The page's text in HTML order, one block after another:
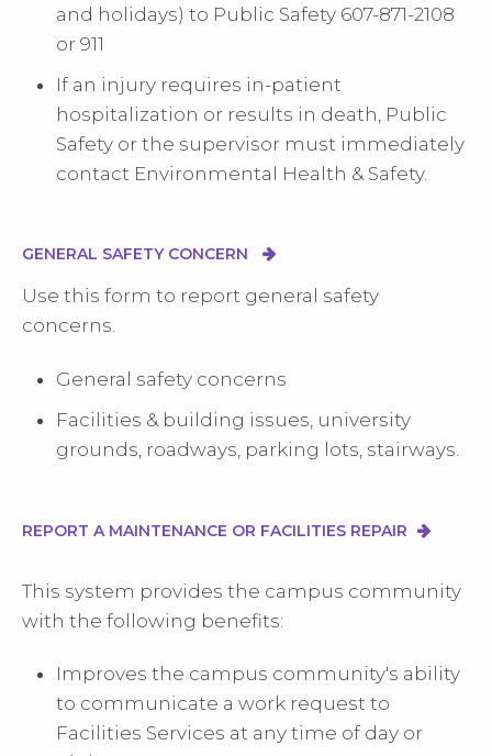
and holidays) to Public Safety 607-871-2108
or 911
If an injury requires in-patient
hospitalization or results in death, Public
Safety or the supervisor must immediately
contact Environmental Health & Safety.
GENERAL SAFETY CONCERN
Use this form to report general safety
concerns.
General safety concerns
Facilities & building issues, university
grounds, roadways, parking lots, stairways.
REPORT A MAINTENANCE OR FACILITIES REPAIR
This system provides the campus community
with the following benefits:
Improves the campus community's ability
to communicate a work request to
Facilities Services at any time of day or